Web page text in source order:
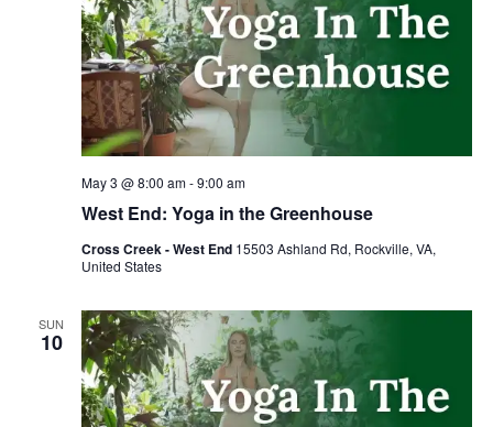
West End: Yoga in the Greenhouse
May 3 @ 8:00 am-9:00 am
Cross Creek - West End 15503 Ashland Rd, Rockville, VA,
United States
SUN
10